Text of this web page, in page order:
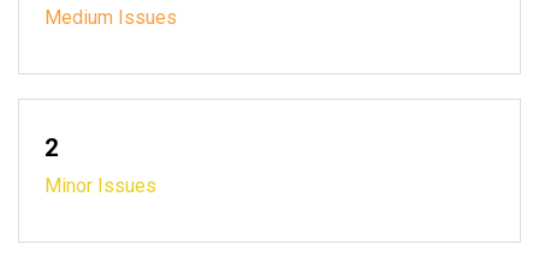
Medium Issues
2
Minor Issues